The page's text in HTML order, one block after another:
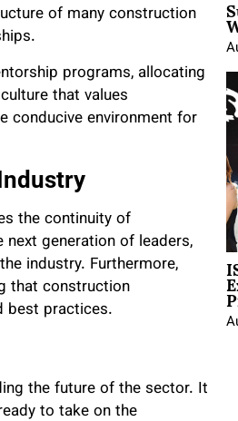
of many construction
programs, allocating
that values
conducive environment for
the continuity of
generation of leaders,
industry. Furthermore,
that construction
best practices.
the future of the sector. It
to take on the